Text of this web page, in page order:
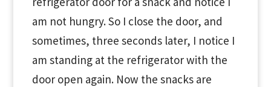
am not hungry. So I close the door, and
sometimes, three seconds later, I notice I
am standing at the refrigerator with the
door open again. Now the snacks are